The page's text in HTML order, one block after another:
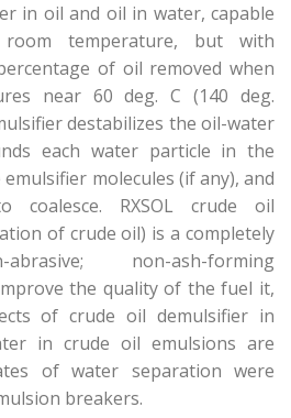
in oil and oil in water, capable
temperature, but with
of oil removed when
near 60 deg. C (140 deg.
destabilizes the oil-water
each water particle in the
molecules (if any), and
RXSOL crude oil
of crude oil) is a completely
non-ash-forming
the quality of the fuel it,
of crude oil demulsifier in
in crude oil emulsions are
of water separation were
breakers.